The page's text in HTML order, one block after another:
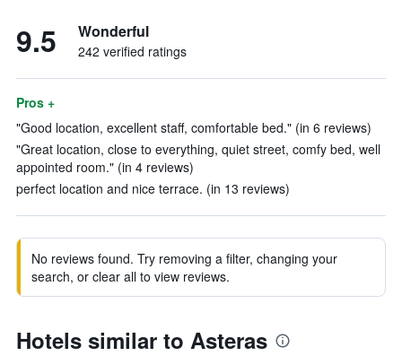
9.5 Wonderful
242 verified ratings
Pros +
"Good location, excellent staff, comfortable bed." (in 6 reviews)
"Great location, close to everything, quiet street, comfy bed, well
appointed room." (in 4 reviews)
perfect location and nice terrace. (in 13 reviews)
No reviews found. Try removing a filter, changing your
search, or clear all to view reviews.
Hotels similar to Asteras